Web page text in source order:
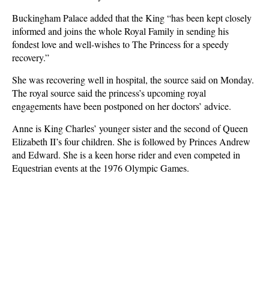
Buckingham Palace added that the King “has been kept closely
informed and joins the whole Royal Family in sending his
fondest love and well-wishes to The Princess for a speedy
recovery.”
She was recovering well in hospital, the source said on Monday.
The royal source said the princess’s upcoming royal
engagements have been postponed on her doctors’ advice.
Anne is King Charles’ younger sister and the second of Queen
Elizabeth II’s four children. She is followed by Princes Andrew
and Edward. She is a keen horse rider and even competed in
Equestrian events at the 1976 Olympic Games.